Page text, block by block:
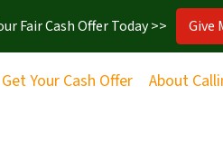
Fair Cash Offer Today >> Give
Get Your Cash Offer About